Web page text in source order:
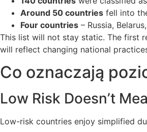
Around 50 countries fell into
Four countries – Russia,
This list will not stay static. The first
will reflect changing national
Co oznaczają
Low Risk Doesn’t
Low-risk countries enjoy simplified